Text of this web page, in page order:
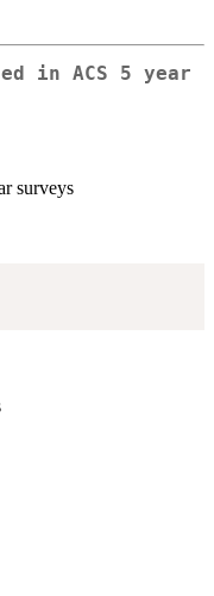
in ACS 5 year
surveys